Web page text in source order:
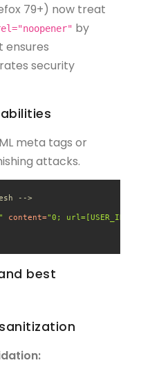
79+) now treat
by
ensures
security
meta tags or
attacks.
-->
content="0;
best